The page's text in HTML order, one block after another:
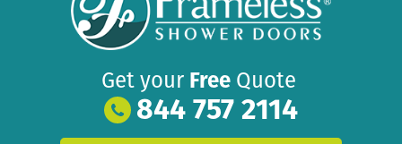
Get your Free Quote
844 757 2114